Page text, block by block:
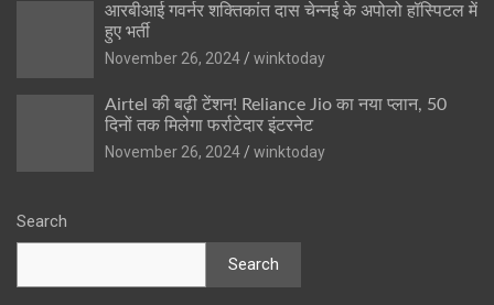
आरबीआई गवर्नर शक्तिकांत दास चेन्नई के अपोलो हॉस्पिटल में
हुए भर्ती
November 26, 2024
winktoday
Airtel की बढ़ी टेंशन! Reliance Jio का नया प्लान, 50
दिनों तक मिलेगा फर्राटेदार इंटरनेट
November 26, 2024
winktoday
Search
Search